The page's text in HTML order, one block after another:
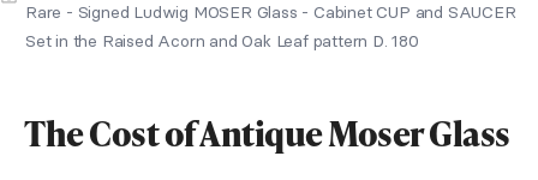
Rare - Signed Ludwig MOSER Glass - Cabinet CUP and SAUCER
Set in the Raised Acorn and Oak Leaf pattern D. 180
The Cost of Antique Moser Glass